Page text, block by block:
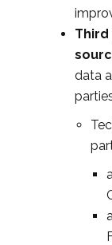
data